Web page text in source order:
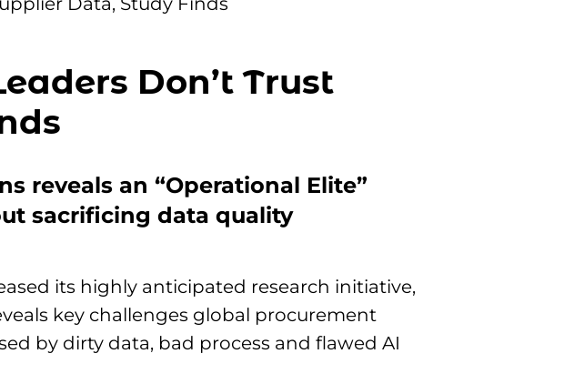
Don’t Trust
reveals an “Operational Elite”
sacrificing data quality
its highly anticipated research initiative,
key challenges global procurement
by dirty data, bad process and flawed AI